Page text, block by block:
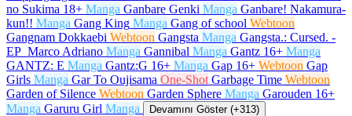
no Sukima 18+ Manga Ganbare Genki Manga Ganbare! Nakamura-
kun!! Manga Gang King Manga Gang of school Webtoon
Gangnam Dokkaebi Webtoon Gangsta Manga Gangsta.: Cursed. -
EP_Marco Adriano Manga Gannibal Manga Gantz 16+ Manga
GANTZ: E Manga Gantz:G 16+ Manga Gap 16+ Webtoon Gap
Girls Manga Gar To Oujisama One-Shot Garbage Time Webtoon
Garden of Silence Webtoon Garden Sphere Manga Garouden 16+
Manga Garuru Girl Manga Devamını Göster (+313)